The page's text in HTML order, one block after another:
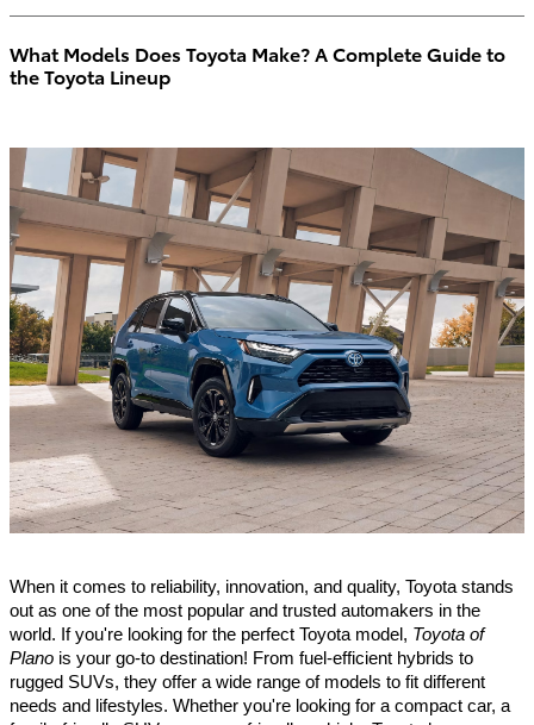
What Models Does Toyota Make? A Complete Guide to
the Toyota Lineup
When it comes to reliability, innovation, and quality, Toyota stands
out as one of the most popular and trusted automakers in the
world. If you're looking for the perfect Toyota model, Toyota of
Plano is your go-to destination! From fuel-efficient hybrids to
rugged SUVs, they offer a wide range of models to fit different
needs and lifestyles. Whether you're looking for a compact car, a